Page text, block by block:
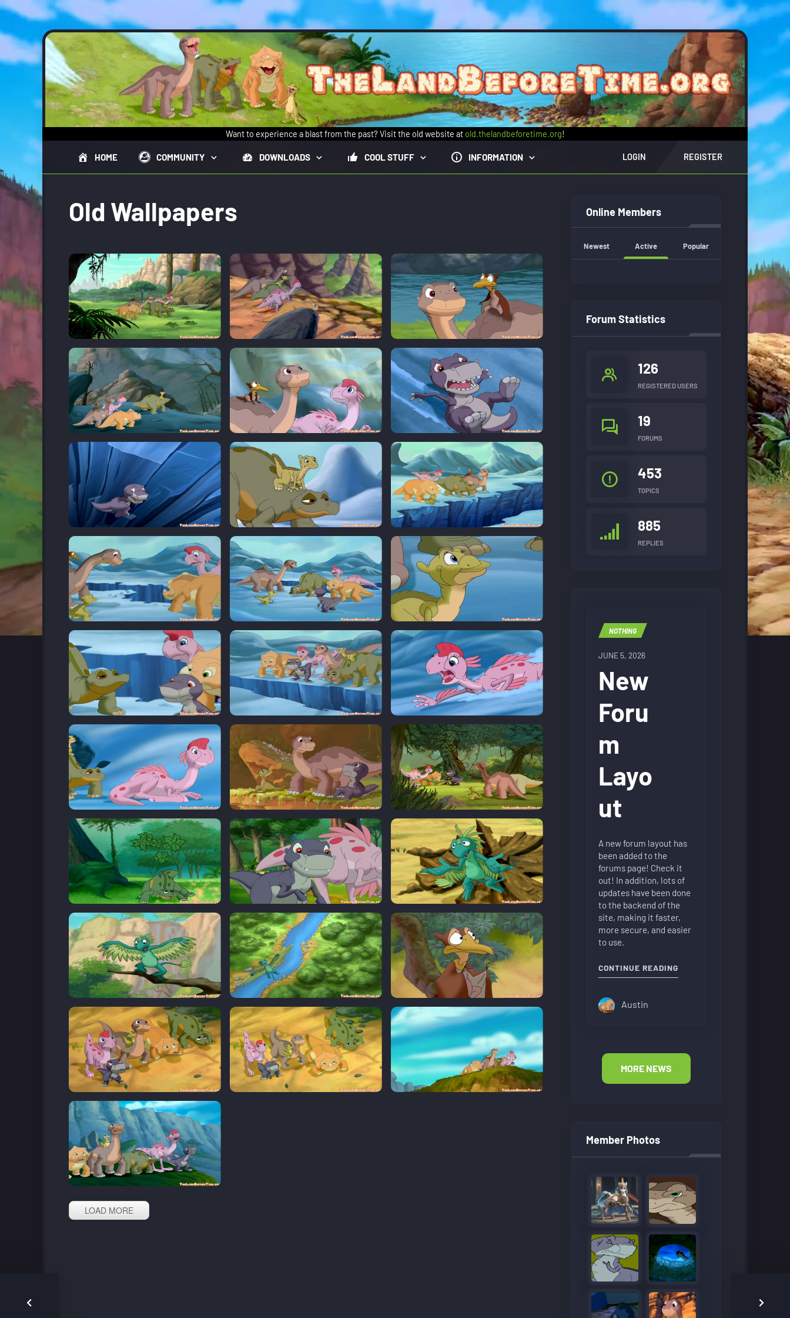
Skip to main content
Want to experience a blast from the past? Visit the old website at old.thelandbeforetime.org!
HOME COMMUNITY DOWNLOADS COOL STUFF INFORMATION LOGIN REGISTER
Old Wallpapers
LOAD MORE
Online Members
Newest Active Popular
Forum Statistics
126
REGISTERED USERS
19
FORUMS
453
TOPICS
885
REPLIES
NOTHING
JUNE 5, 2026
New
Foru
m
Layo
ut
A new forum layout has
been added to the
forums page! Check it
out! In addition, lots of
updates have been done
to the backend of the
site, making it faster,
more secure, and easier
to use.
CONTINUE READING"NEW FORUM LAYOUT"
Austin
MORE NEWS
Member Photos